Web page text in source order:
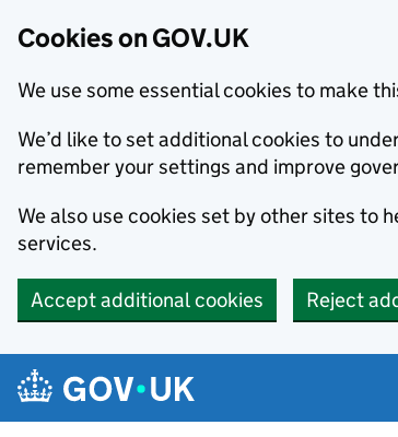
Cookies on GOV.UK
We use some essential cookies to make
We’d like to set additional cookies to
remember your settings and improve
We also use cookies set by other sites to
services.
Accept additional cookies Reject
Navigation menu